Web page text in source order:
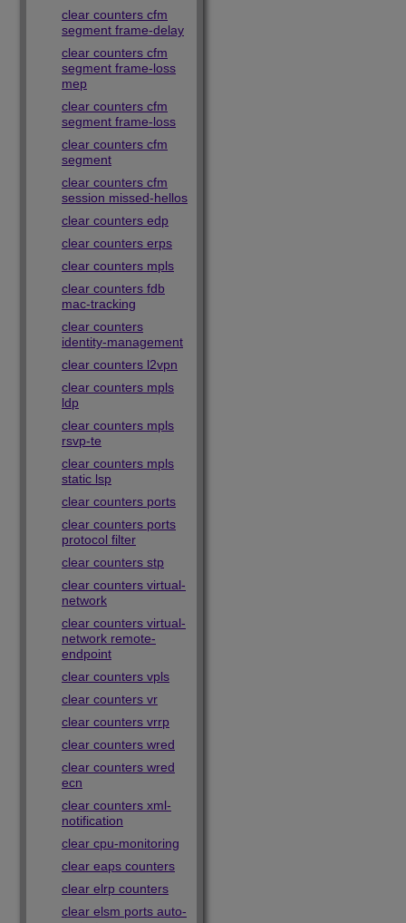
clear counters cfm
segment frame-delay
clear counters cfm
segment frame-loss
mep
clear counters cfm
segment frame-loss
clear counters cfm
segment
clear counters cfm
session missed-hellos
clear counters edp
clear counters erps
clear counters mpls
clear counters fdb
mac-tracking
clear counters
identity-management
clear counters l2vpn
clear counters mpls
ldp
clear counters mpls
rsvp-te
clear counters mpls
static lsp
clear counters ports
clear counters ports
protocol filter
clear counters stp
clear counters virtual-
network
clear counters virtual-
network remote-
endpoint
clear counters vpls
clear counters vr
clear counters vrrp
clear counters wred
clear counters wred
ecn
clear counters xml-
notification
clear cpu-monitoring
clear eaps counters
clear elrp counters
clear elsm ports auto-